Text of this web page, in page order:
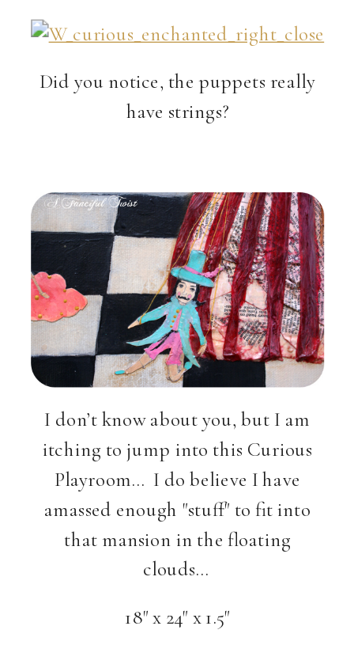
Did you notice, the puppets really
have strings?
I don’t know about you, but I am
itching to jump into this Curious
Playroom… I do believe I have
amassed enough "stuff" to fit into
that mansion in the floating
clouds…
18" x 24" x 1.5"